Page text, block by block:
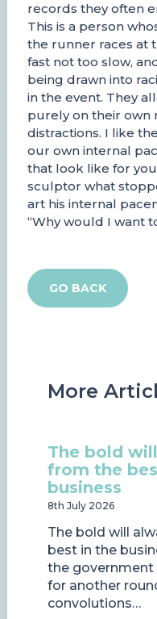
records they often
This is a person
the runner races at
fast not too slow,
being drawn into
in the event. They
purely on their own
distractions. I like
our own internal
that look like for
sculptor what
art his internal
“Why would I want
GO BACK
More
The bold
from the
business
8th July 2026
The bold will
best in the
the government
for another
convolutions…